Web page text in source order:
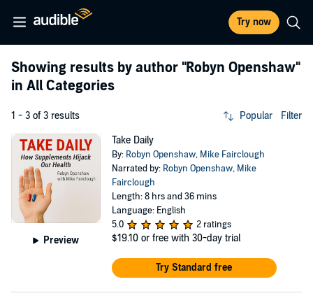
Try now
Showing results by author "Robyn Openshaw"
in All Categories
1 - 3 of 3 results Popular Filter
Preview
Take Daily
By: Robyn Openshaw, Mike Fairclough
Narrated by: Robyn Openshaw, Mike
Fairclough
Length: 8 hrs and 36 mins
Language: English
5.0
2 ratings
$19.10 or free with 30-day trial
Try Standard free